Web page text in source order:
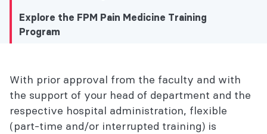
Explore the FPM Pain Medicine Training
Program
Program
Fees
With prior approval from the faculty and with
the support of your head of department and the
respective hospital administration, flexible
(part-time and/or interrupted training) is